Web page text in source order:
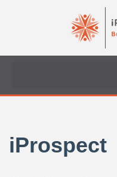
iProspect